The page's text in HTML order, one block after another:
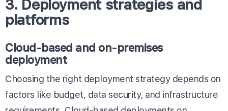
3. Deployment strategies and
platforms
Cloud-based and on-premises
deployment
Choosing the right deployment strategy depends on
factors like budget, data security, and infrastructure